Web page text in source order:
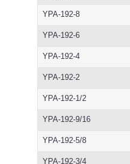
YPA-192-8
YPA-192-6
YPA-192-4
YPA-192-2
YPA-192-1/2
YPA-192-9/16
YPA-192-5/8
YPA-192-3/4